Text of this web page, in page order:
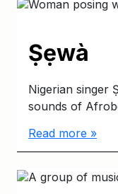
Ṣẹwà
Nigerian singer
sounds of
Read more »